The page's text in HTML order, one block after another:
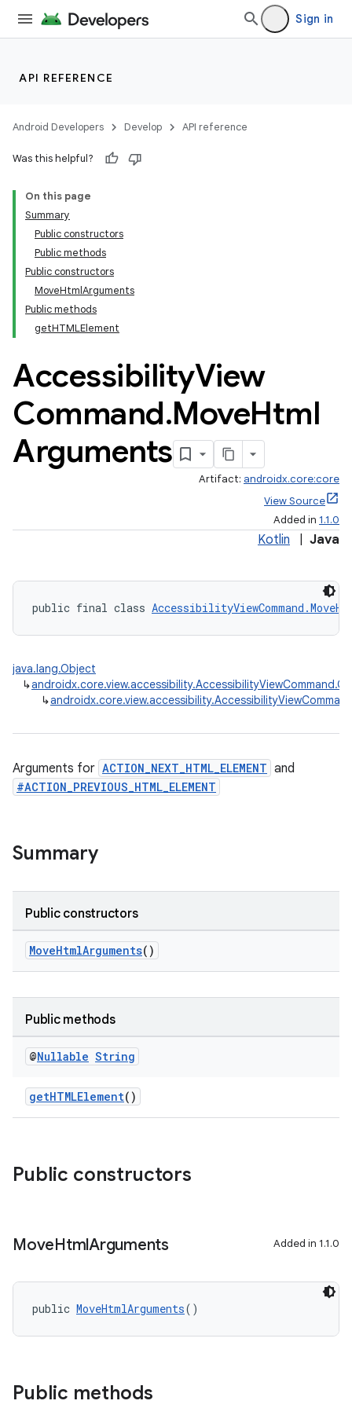
Sign in
API REFERENCE
Android Developers Develop API reference
Was this helpful?
On this page
Summary
Public constructors
Public methods
Public constructors
MoveHtmlArguments
Public methods
getHTMLElement
AccessibilityView
Command.MoveHtml
Arguments
Artifact: androidx.core:core
View Source
Added in 1.1.0
Kotlin Java
public final class
java.lang.Object
↳
↳
Arguments for ACTION_NEXT_HTML_ELEMENT and
#ACTION_PREVIOUS_HTML_ELEMENT
Summary
Public constructors
MoveHtmlArguments()
Public methods
@Nullable String
getHTMLElement()
Public constructors
MoveHtmlArguments Added in 1.1.0
public MoveHtmlArguments()
Public methods